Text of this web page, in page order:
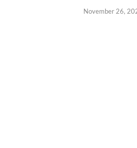
November 26,